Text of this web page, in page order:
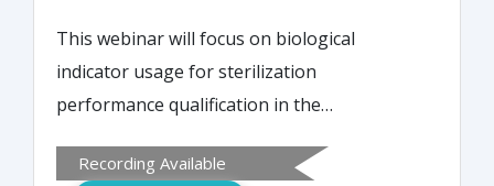
This webinar will focus on biological
indicator usage for sterilization
performance qualification in the
Biological indicator preparation, including
Recording Available